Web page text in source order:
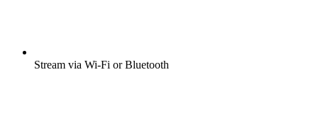
Stream via Wi-Fi or Bluetooth